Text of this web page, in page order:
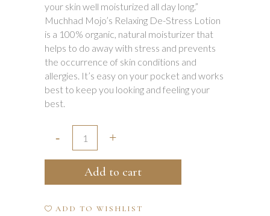
your skin well moisturized all day long.”
Muchhad Mojo’s Relaxing De-Stress Lotion
is a 100% organic, natural moisturizer that
helps to do away with stress and prevents
the occurrence of skin conditions and
allergies. It’s easy on your pocket and works
best to keep you looking and feeling your
best.
Muchhad
Mojo
De-
Add to cart
ADD TO WISHLIST